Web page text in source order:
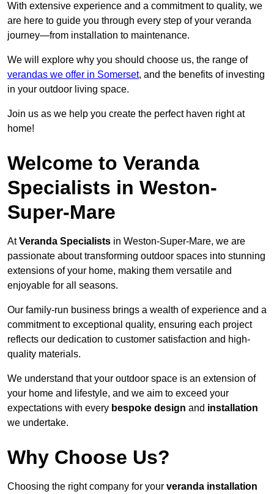
With extensive experience and a commitment to quality, we
are here to guide you through every step of your veranda
journey—from installation to maintenance.
We will explore why you should choose us, the range of
verandas we offer in Somerset, and the benefits of investing
in your outdoor living space.
Join us as we help you create the perfect haven right at
home!
Welcome to Veranda
Specialists in Weston-
Super-Mare
AtVeranda Specialists in Weston-Super-Mare, we are
passionate about transforming outdoor spaces into stunning
extensions of your home, making them versatile and
enjoyable for all seasons.
Our family-run business brings a wealth of experience and a
commitment to exceptional quality, ensuring each project
reflects our dedication to customer satisfaction and high-
quality materials.
We understand that your outdoor space is an extension of
your home and lifestyle, and we aim to exceed your
expectations with every bespoke design and installation
we undertake.
Why Choose Us?
Choosing the right company for your veranda installation